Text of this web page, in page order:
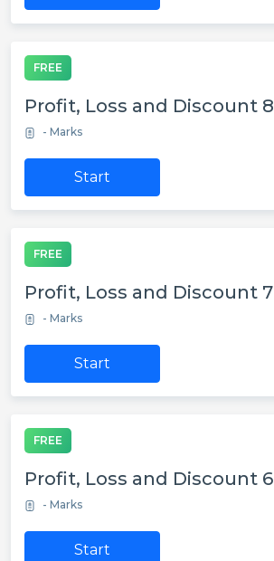
FREE
Profit, Loss and Discount 8
- Marks
Start
FREE
Profit, Loss and Discount 7
- Marks
Start
FREE
Profit, Loss and Discount 6
- Marks
Start